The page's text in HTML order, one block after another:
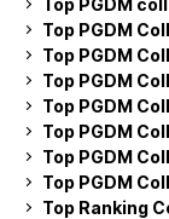
Top PGDM
Top PGDM
Top PGDM
Top PGDM
Top PGDM
Top PGDM
Top PGDM
Top PGDM
Top Ranking